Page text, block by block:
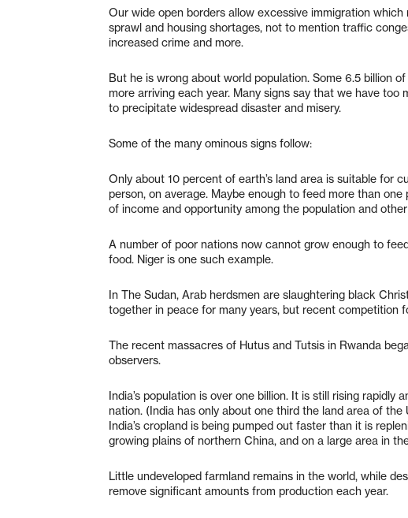
Our wide open borders allow excessive immigration
sprawl and housing shortages, not to mention traffic
increased crime and more.
But he is wrong about world population. Some 6.5 billion
more arriving each year. Many signs say that we have
to precipitate widespread disaster and misery.
Some of the many ominous signs follow:
Only about 10 percent of earth’s land area is suitable for
person, on average. Maybe enough to feed more than
of income and opportunity among the population and
A number of poor nations now cannot grow enough to
food. Niger is one such example.
In The Sudan, Arab herdsmen are slaughtering black
together in peace for many years, but recent competition
The recent massacres of Hutus and Tutsis in Rwanda
observers.
India’s population is over one billion. It is still rising rapidly
nation. (India has only about one third the land area of
India’s cropland is being pumped out faster than it is
growing plains of northern China, and on a large area in
Little undeveloped farmland remains in the world, while
remove significant amounts from production each year.